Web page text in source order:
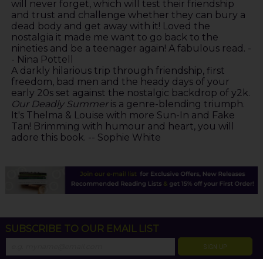
will never forget, which will test their friendship
and trust and challenge whether they can bury a
dead body and get away with it! Loved the
nostalgia it made me want to go back to the
nineties and be a teenager again! A fabulous read. -
- Nina Pottell
A darkly hilarious trip through friendship, first
freedom, bad men and the heady days of your
early 20s set against the nostalgic backdrop of y2k.
Our Deadly Summeris a genre-blending triumph.
It's Thelma & Louise with more Sun-In and Fake
Tan! Brimming with humour and heart, you will
adore this book. -- Sophie White
SUBSCRIBE TO OUR EMAIL LIST
SIGN UP